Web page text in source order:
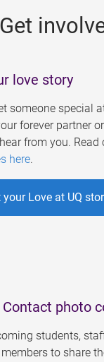
Get
love story
someone special
forever partner
from you. Read
here.
Love at UQ
Contact photo
students,
to share